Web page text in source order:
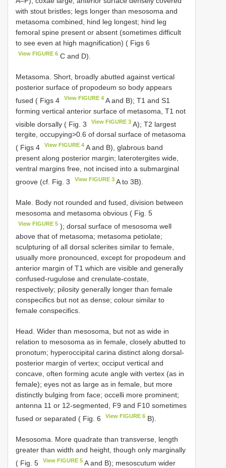
with stout bristles; legs longer than mesosoma and
metasoma combined, hind leg longest; hind leg
femoral spine present or absent (sometimes difficult
to see even at high magnification) ( Figs 6
View FIGURE 6 C and D).
Metasoma. Short, broadly abutted against vertical
posterior surface of propodeum so body appears
fused ( Figs 4
View FIGURE 4 A and B); T1 and S1
forming vertical anterior surface of metasoma, T1 not
visible dorsally ( Fig. 3
View FIGURE 3 A); T2 largest
tergite, occupying>0.6 of dorsal surface of metasoma
( Figs 4
View FIGURE 4 A and B), glabrous band
present along posterior margin; laterotergites wide,
ventral margins free, not incised into a submarginal
groove (cf. Fig. 3
View FIGURE 3 A to 3B).
Male. Body not rounded and fused, division between
mesosoma and metasoma obvious ( Fig. 5
View FIGURE 5 ); dorsal surface of mesosoma well
above that of metasoma; metasoma petiolate;
sculpturing of all dorsal sclerites similar to female,
usually more pronounced, except for propodeum and
anterior margin of T1 which are visible and generally
confused-rugulose and crenulate-costate,
respectively; pilosity generally longer than female
conspecifics but not as dense; colour similar to
female conspecifics.
Head. Wider than mesosoma, but not as wide in
relation to mesosoma as in female, closely abutted to
pronotum; hyperoccipital carina distinct along dorsal-
posterior margin of vertex; occiput vertical and
concave, often forming acute angle with vertex (as in
female); eyes not as large as in female, but more
distinctly bulging from face; occelli more prominent;
antenna 11 or 12-segmented, F9 and F10 sometimes
fused or separated ( Fig. 6
View FIGURE 6 B).
Mesosoma. More quadrate than transverse, length
greater than width and height, though only marginally
( Fig. 5
View FIGURE 5 A and B); mesoscutum wider